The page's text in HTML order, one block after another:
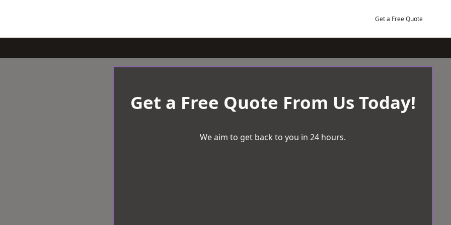
Get a Free Quote
Get a Free Quote From Us Today!
We aim to get back to you in 24 hours.